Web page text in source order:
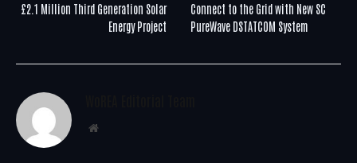
£2.1 Million Third Generation Solar
Energy Project
Connect to the Grid with New SC
PureWave DSTATCOM System
Website